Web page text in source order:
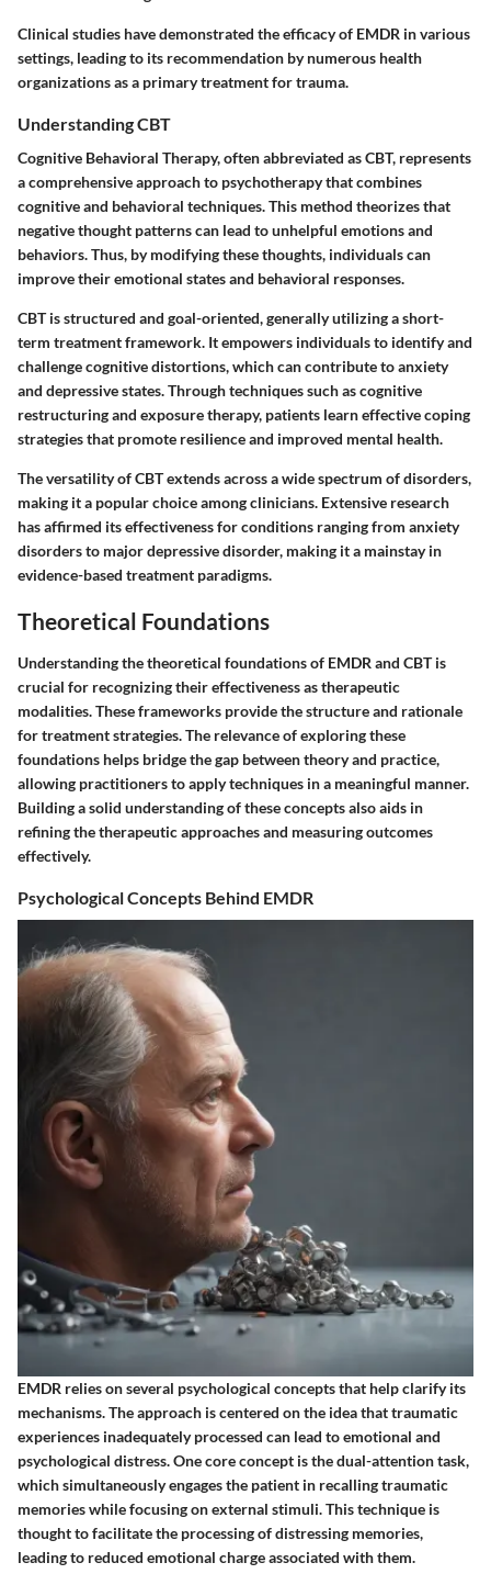
Clinical studies have demonstrated the efficacy of EMDR in various
settings, leading to its recommendation by numerous health
organizations as a primary treatment for trauma.
Understanding CBT
Cognitive Behavioral Therapy, often abbreviated as CBT, represents
a comprehensive approach to psychotherapy that combines
cognitive and behavioral techniques. This method theorizes that
negative thought patterns can lead to unhelpful emotions and
behaviors. Thus, by modifying these thoughts, individuals can
improve their emotional states and behavioral responses.
CBT is structured and goal-oriented, generally utilizing a short-
term treatment framework. It empowers individuals to identify and
challenge cognitive distortions, which can contribute to anxiety
and depressive states. Through techniques such as cognitive
restructuring and exposure therapy, patients learn effective coping
strategies that promote resilience and improved mental health.
The versatility of CBT extends across a wide spectrum of disorders,
making it a popular choice among clinicians. Extensive research
has affirmed its effectiveness for conditions ranging from anxiety
disorders to major depressive disorder, making it a mainstay in
evidence-based treatment paradigms.
Theoretical Foundations
Understanding the theoretical foundations of EMDR and CBT is
crucial for recognizing their effectiveness as therapeutic
modalities. These frameworks provide the structure and rationale
for treatment strategies. The relevance of exploring these
foundations helps bridge the gap between theory and practice,
allowing practitioners to apply techniques in a meaningful manner.
Building a solid understanding of these concepts also aids in
refining the therapeutic approaches and measuring outcomes
effectively.
Psychological Concepts Behind EMDR
EMDR relies on several psychological concepts that help clarify its
mechanisms. The approach is centered on the idea that traumatic
experiences inadequately processed can lead to emotional and
psychological distress. One core concept is the dual-attention task,
which simultaneously engages the patient in recalling traumatic
memories while focusing on external stimuli. This technique is
thought to facilitate the processing of distressing memories,
leading to reduced emotional charge associated with them.